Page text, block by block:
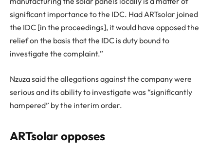
significant importance to the IDC. Had ARTsolar joined
the IDC [in the proceedings], it would have opposed the
relief on the basis that the IDC is duty bound to
investigate the complaint.”
Nzuza said the allegations against the company were
serious and its ability to investigate was “significantly
hampered” by the interim order.
ARTsolar opposes